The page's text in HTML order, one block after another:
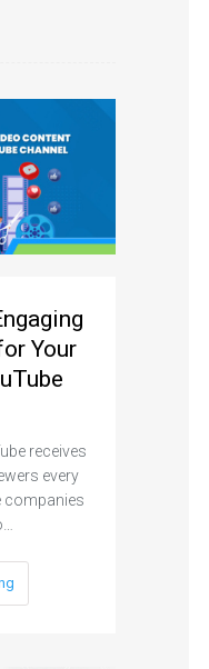
Your
receives
every
companies